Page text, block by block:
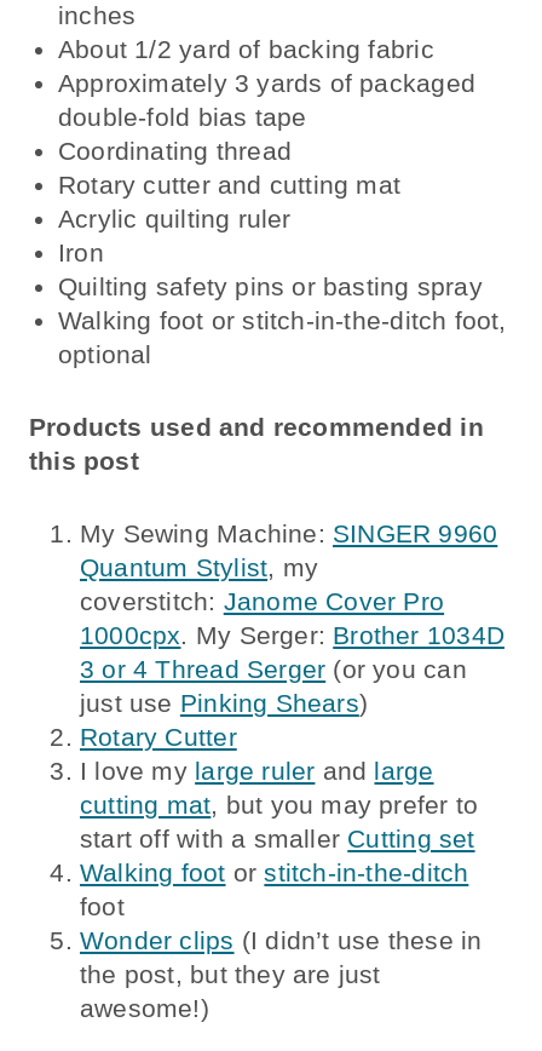
inches
About 1/2 yard of backing fabric
Approximately 3 yards of packaged
double-fold bias tape
Coordinating thread
Rotary cutter and cutting mat
Acrylic quilting ruler
Iron
Quilting safety pins or basting spray
Walking foot or stitch-in-the-ditch foot,
optional
Products used and recommended in
this post
My Sewing Machine: SINGER 9960
Quantum Stylist, my
coverstitch: Janome Cover Pro
1000cpx. My Serger: Brother 1034D
3 or 4 Thread Serger (or you can
just use Pinking Shears)
Rotary Cutter
I love my large ruler and large
cutting mat, but you may prefer to
start off with a smaller Cutting set
Walking foot orstitch-in-the-ditch
foot
Wonder clips (I didn’t use these in
the post, but they are just
awesome!)